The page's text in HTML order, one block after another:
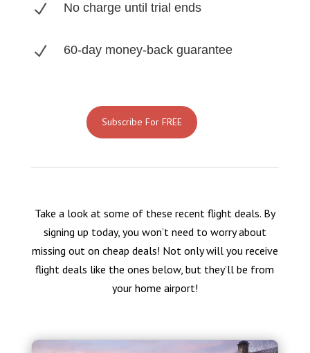
N No charge until trial ends
N 60-day money-back guarantee
Subscribe For FREE
Take a look at some of these recent flight deals. By
signing up today, you won’t need to worry about
missing out on cheap deals! Not only will you receive
flight deals like the ones below, but they’ll be from
your home airport!